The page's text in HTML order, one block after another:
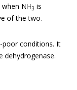
when NH3 is
of the two.
-poor conditions. It
dehydrogenase.